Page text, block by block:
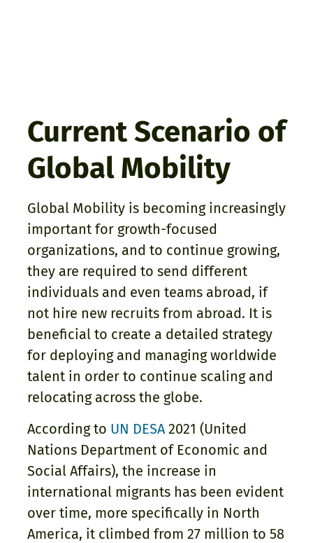
Current Scenario of
Global Mobility
Global Mobility is becoming increasingly
important for growth-focused
organizations, and to continue growing,
they are required to send different
individuals and even teams abroad, if
not hire new recruits from abroad. It is
beneficial to create a detailed strategy
for deploying and managing worldwide
talent in order to continue scaling and
relocating across the globe.
According to UN DESA 2021 (United
Nations Department of Economic and
Social Affairs), the increase in
international migrants has been evident
over time, more specifically in North
America, it climbed from 27 million to 58